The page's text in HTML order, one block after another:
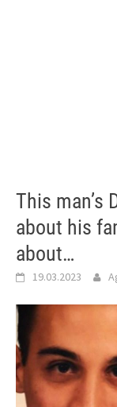
This man’s
about his
about…
19.03.2023